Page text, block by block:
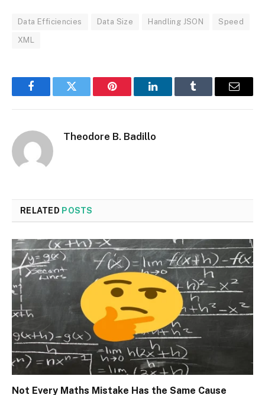
Data Efficiencies Data Size Handling JSON Speed
XML
FacebookTwitter Pinterest LinkedInTumblr Email
Theodore B. Badillo
RELATED POSTS
Not Every Maths Mistake Has the Same Cause